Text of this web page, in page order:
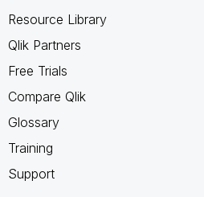
Resource Library
Qlik Partners
Free Trials
Compare Qlik
Glossary
Training
Support